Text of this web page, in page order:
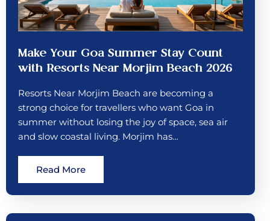
Make Your Goa Summer Stay Count
with Resorts Near Morjim Beach 2026
Resorts Near Morjim Beach are becoming a
strong choice for travellers who want Goa in
summer without losing the joy of space, sea air
and slow coastal living. Morjim has…
Read More